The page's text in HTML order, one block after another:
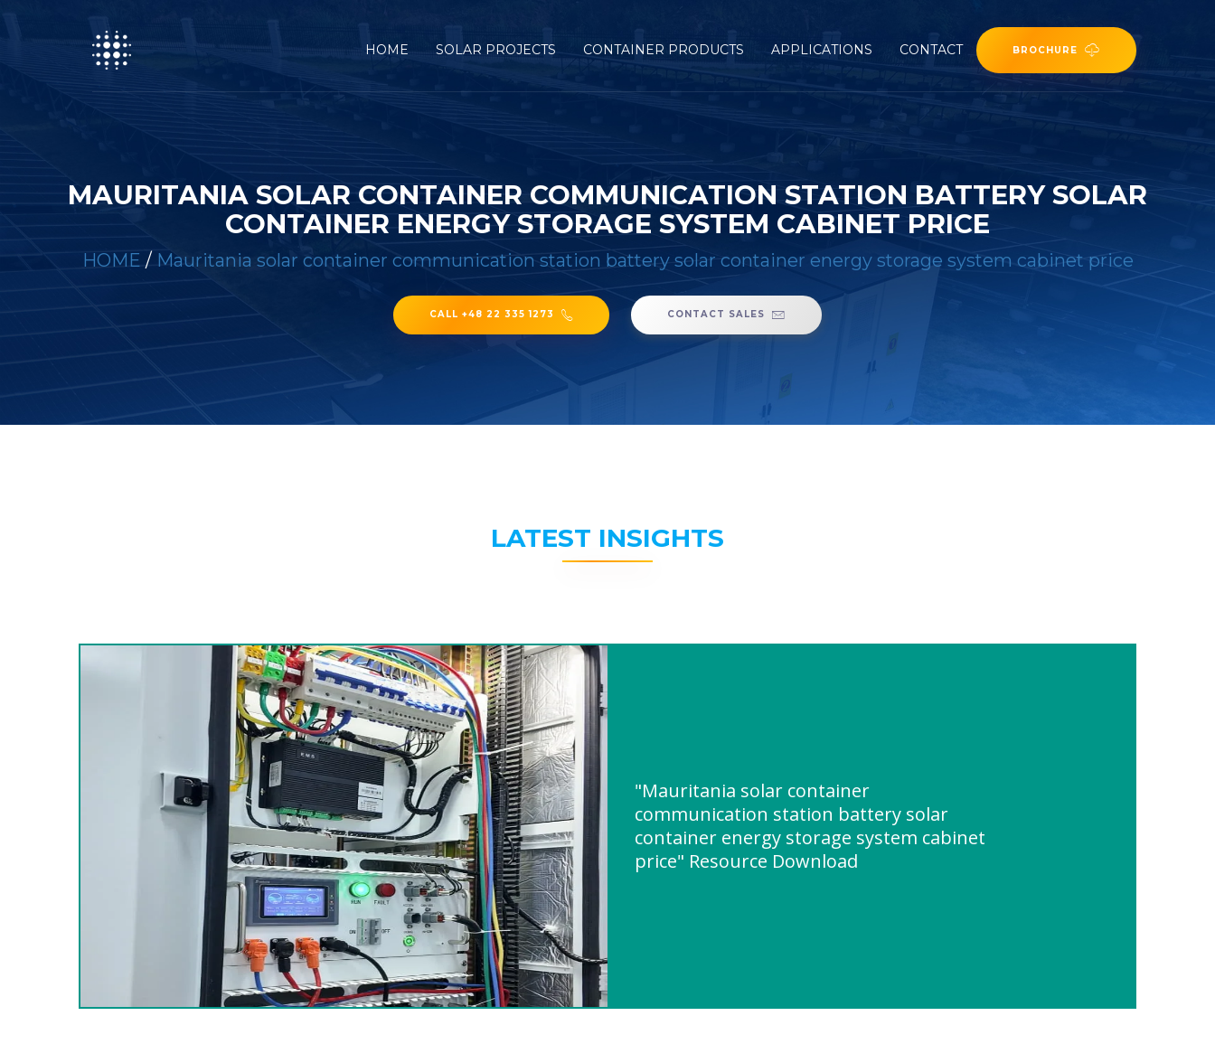
HOME SOLAR PROJECTS CONTAINER PRODUCTS APPLICATIONS CONTACT BROCHURE
MAURITANIA SOLAR CONTAINER COMMUNICATION STATION BATTERY SOLAR
CONTAINER ENERGY STORAGE SYSTEM CABINET PRICE
HOME / Mauritania solar container communication station battery solar container energy storage system cabinet price
CALL +48 22 335 1273 CONTACT SALES
LATEST INSIGHTS
"Mauritania solar container
communication station battery solar
container energy storage system cabinet
price" Resource Download